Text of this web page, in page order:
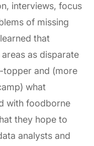
interviews, focus
of missing
that
as disparate
topper and (more
what
with foodborne
they hope to
analysts and